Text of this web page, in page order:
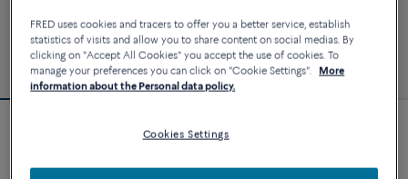
Force 10 bracelet
FRED uses cookies and tracers to offer you a better service, establish
statistics of visits and allow you to share content on social medias. By
clicking on "Accept All Cookies" you accept the use of cookies. To
manage your preferences you can click on "Cookie Settings".
More
information about the Personal data policy.
Cookies Settings